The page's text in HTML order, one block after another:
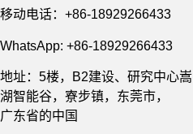
移动电话：+86-18929266433
WhatsApp: +86-18929266433
地址：5楼，B2建设、研究中心嵩
湖智能谷，寮步镇，东莞市，
广东省的中国